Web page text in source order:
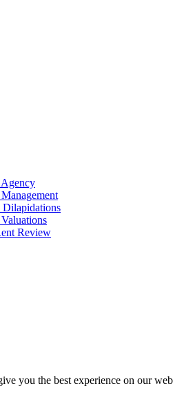
Review
you the best experience on our